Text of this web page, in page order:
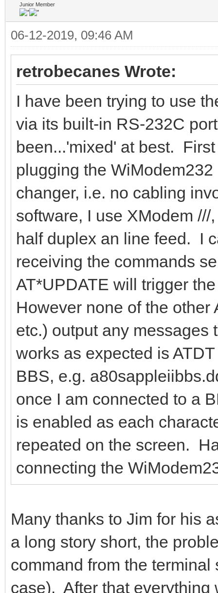
Junior Member
06-12-2019, 09:46 AM
retrobecanes Wrote:
I have been trying to use
via its built-in RS-232C
been...'mixed' at best.
plugging the
changer, i.e. no cabling
software, I use XModem
half duplex an line feed. I
receiving the commands
AT*UPDATE will trigger
However none of the other
etc.) output any
works as expected is
BBS, e.g.
once I am connected to a
is enabled as each
repeated on the screen.
connecting the
Many thanks to Jim for his
a long story short, the
command from the
case). After that everything